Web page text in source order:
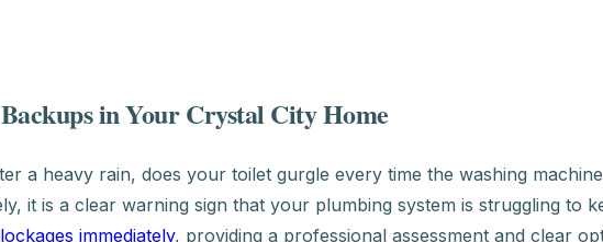
in Your Crystal City Home
a heavy rain, does your toilet gurgle every time the washing
it is a clear warning sign that your plumbing system is struggling to
immediately, providing a professional assessment and clear